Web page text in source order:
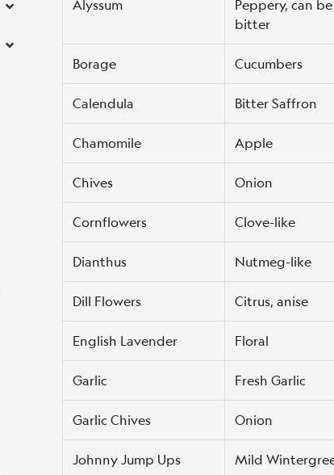
Alyssum
Peppery, can be
bitter
Borage Cucumbers
Calendula Bitter Saffron
Chamomile Apple
Chives Onion
Cornflowers Clove-like
Dianthus Nutmeg-like
Dill Flowers Citrus, anise
English Lavender Floral
Garlic Fresh Garlic
Garlic Chives Onion
Johnny Jump Ups Mild